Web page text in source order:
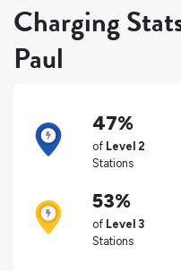
Charging
Paul
47%
of Level 2
Stations
53%
of Level 3
Stations